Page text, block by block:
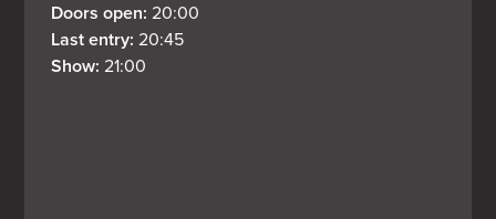
Doors open: 20:00
Last entry: 20:45
Show: 21:00